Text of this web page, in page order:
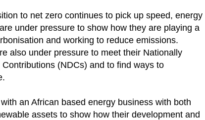
to net zero continues to pick up speed, energy
under pressure to show how they are playing a
and working to reduce emissions.
also under pressure to meet their Nationally
Contributions (NDCs) and to find ways to
an African based energy business with both
assets to show how their development and